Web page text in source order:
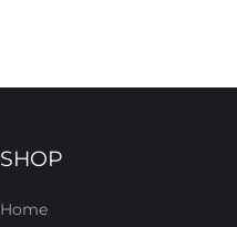
SHOP
Home